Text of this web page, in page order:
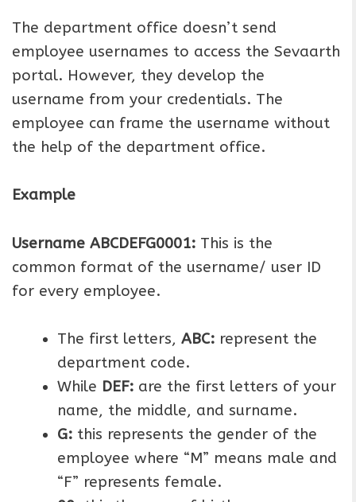
The department office doesn’t send
employee usernames to access the Sevaarth
portal. However, they develop the
username from your credentials. The
employee can frame the username without
the help of the department office.
Example
Username ABCDEFG0001: This is the
common format of the username/ user ID
for every employee.
The first letters, ABC: represent the
department code.
While DEF: are the first letters of your
name, the middle, and surname.
G: this represents the gender of the
employee where “M” means male and
“F” represents female.